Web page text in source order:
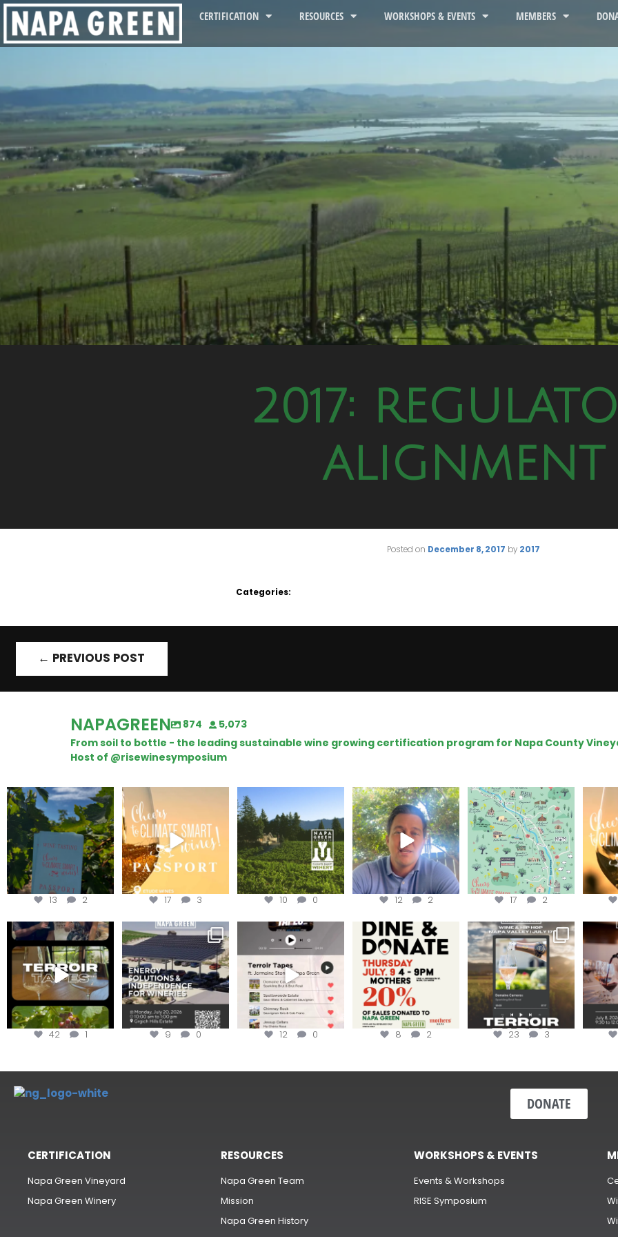
CERTIFICATION RESOURCES WORKSHOPS & EVENTS MEMBERS
2017:
ALIGNMENT
Posted on December 8, 2017 by 2017
Categories:
← PREVIOUS POST
NAPAGREEN 874
5,073
From soil to bottle - the leading sustainable wine growing certification program for Napa County
Host of @risewinesymposium
Looking for weekend
plans?
Get your...
13 2
Wine Tasting Passport
Itinerary
We ...
17 3
Schweiger Winery for
achieving
10 0
Attention wineries
Harvest is here!...
12 2
Last chance to get your
@napagreen passport at
the...
17 2
Sip
the
To prep for
#TerroirTapes, we spent
the day...
42 1
Are you curious about
renewable energy
options,
9 0
Less than ONE WEEK to get
your tickets to Terroir
12 0
Dine and donate!
Join us today at
...
8 2
Get tickets to the Wine &
Hip-Hop Party of the...
23 3
Last
the
DONATE
CERTIFICATION
Napa Green Vineyard
Napa Green Winery
RESOURCES
Napa Green Team
Mission
Napa Green History
WORKSHOPS & EVENTS
Events & Workshops
RISE Symposium